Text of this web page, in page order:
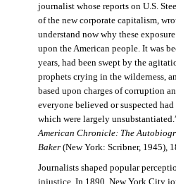
journalist whose reports on U.S.
of the new corporate capitalism,
understand now why these
upon the American people. It was
years, had been swept by the
prophets crying in the wilderness,
based upon charges of corruption
everyone believed or suspected
which were largely
American Chronicle: The
Baker(New York: Scribner, 1945),
Journalists shaped popular
injustice. In 1890, New York City